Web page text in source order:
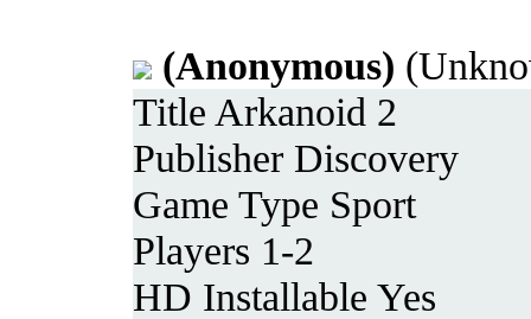
(Anonymous)
Title Arkanoid 2
Publisher Discovery
Game Type Sport
Players 1-2
HD Installable Yes